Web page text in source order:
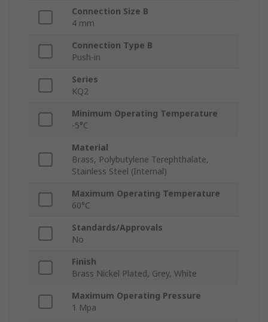
Connection Size B
4 mm
Connection Type B
Push-in
Series
KQ2
Minimum Operating Temperature
-5°C
Material
Brass, Polybutylene Terephthalate,
Stainless Steel (Internal)
Maximum Operating Temperature
60°C
Standards/Approvals
No
Finish
Brass Nickel Plated, Grey, White
Maximum Operating Pressure
1 Mpa